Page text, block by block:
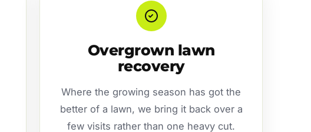
Overgrown lawn
recovery
Where the growing season has got the
better of a lawn, we bring it back over a
few visits rather than one heavy cut.